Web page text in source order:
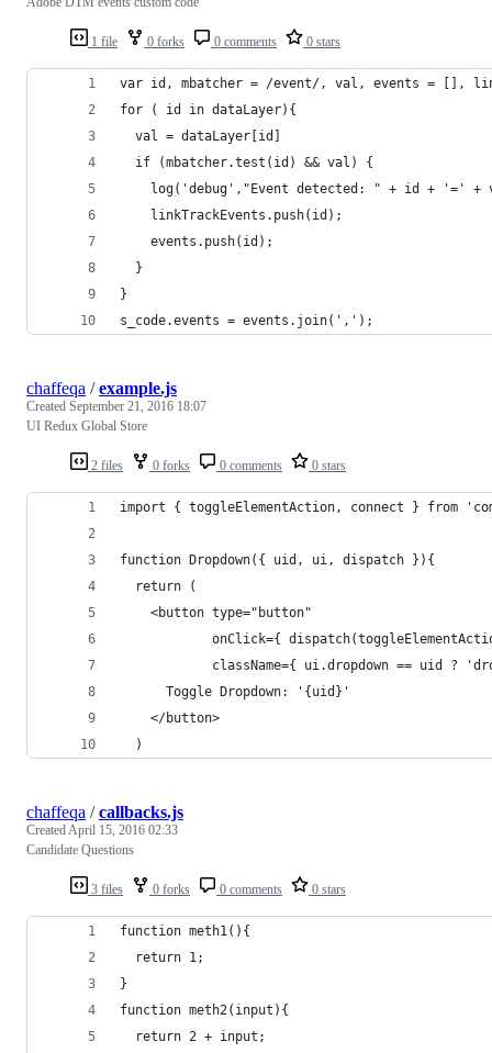
1 file 0 forks 0 comments 0 stars
var id, mbatcher = /event/, val, events = [],
for ( id in dataLayer){
  val = dataLayer[id]
  if (mbatcher.test(id) && val) {
log('debug',"Event detected: " + id + '=' +
    linkTrackEvents.push(id);
    events.push(id);
  }
}
s_code.events = events.join(',');
2 files 0 forks 0 comments 0 stars
chaffeqa /example.js
Created September 21, 2016 18:07
UI Redux Global Store
import { toggleElementAction, connect } from
function Dropdown({ uid, ui, dispatch }){
  return (
    <button type="button"
onClick={
className={ ui.dropdown == uid ?
      Toggle Dropdown: '{uid}'
    </button>
  )
3 files 0 forks 0 comments 0 stars
chaffeqa /callbacks.js
CreatedApril 15, 2016 02:33
Candidate Questions
function meth1(){
  return 1;
}
function meth2(input){
  return 2 + input;